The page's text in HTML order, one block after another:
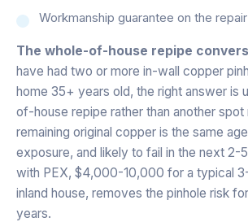
Workmanship guarantee on the repair
The whole-of-house repipe
have had two or more in-wall copper
home 35+ years old, the right answer is
of-house repipe rather than another spot
remaining original copper is the same
exposure, and likely to fail in the next 2-
with PEX, $4,000-10,000 for a typical
inland house, removes the pinhole risk
years.